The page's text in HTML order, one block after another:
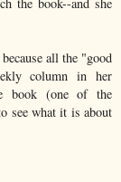
all the "good
column in her
book (one of the
see what it is about